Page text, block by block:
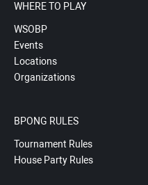
WHERE TO PLAY
WSOBP
Events
Locations
Organizations
BPONG RULES
Tournament Rules
House Party Rules